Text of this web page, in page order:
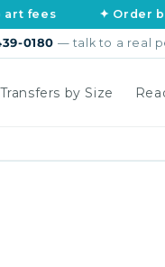
✦ Order before
0180 — talk to a real
by Size